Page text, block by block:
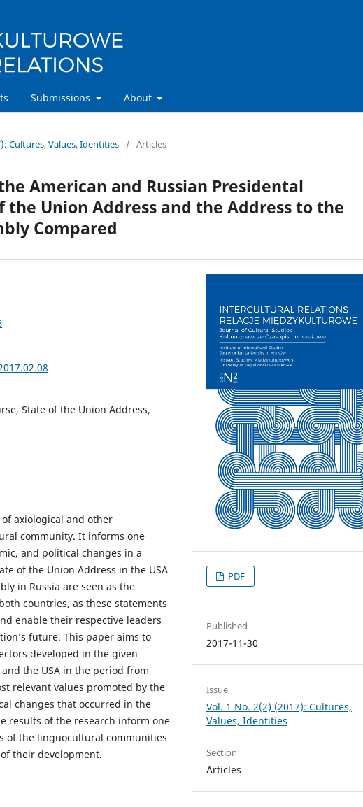
Submissions About
Cultures, Values, Identities / Articles
American and Russian Presidental
the Union Address and the Address to the
Compared
State of the Union Address,
axiological and other
community. It informs one
and political changes in a
of the Union Address in the USA
in Russia are seen as the
countries, as these statements
enable their respective leaders
future. This paper aims to
developed in the given
the USA in the period from
relevant values promoted by the
changes that occurred in the
results of the research inform one
of the linguocultural communities
their development.
PDF
Published
2017-11-30
Issue
Vol. 1 No. 2(2) (2017): Cultures,
Values, Identities
Section
Articles